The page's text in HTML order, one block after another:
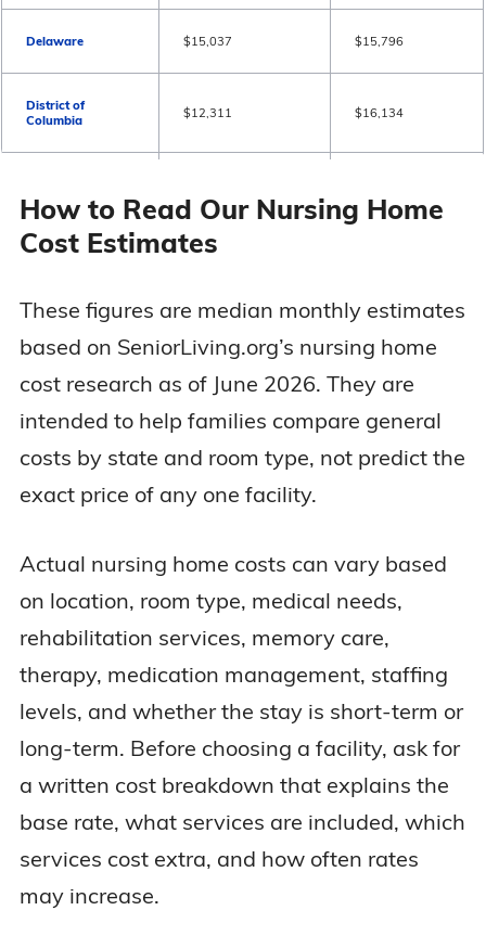
Delaware $15,037 $15,796
District of
Columbia
$12,311 $16,134
Georgia $9,359
Hawaii $16,006 $17,361
Idaho $10,681
Indiana $9,003
Iowa $9,471 $10,245
Kansas $8,229 $9,036
Louisiana $7,938 $8,067
Maine $13,714 $14,731
Maryland
How to Read Our Nursing Home
Cost Estimates
These figures are median monthly estimates
based on SeniorLiving.org’s nursing home
cost research as of June 2026. They are
intended to help families compare general
costs by state and room type, not predict the
exact price of any one facility.
Actual nursing home costs can vary based
on location, room type, medical needs,
rehabilitation services, memory care,
therapy, medication management, staffing
levels, and whether the stay is short-term or
long-term. Before choosing a facility, ask for
a written cost breakdown that explains the
base rate, what services are included, which
services cost extra, and how often rates
may increase.